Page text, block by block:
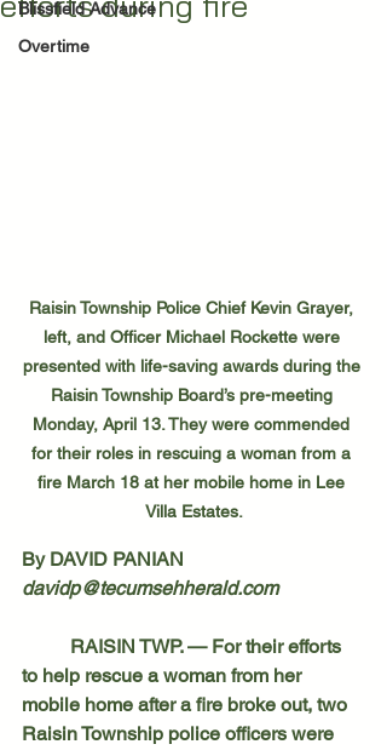
Blissfield Advance
Overtime
Raisin Township Police Chief Kevin Grayer,
left, and Officer Michael Rockette were
presented with life-saving awards during the
Raisin Township Board’s pre-meeting
Monday, April 13. They were commended
for their roles in rescuing a woman from a
fire March 18 at her mobile home in Lee
Villa Estates.
By DAVID PANIAN
davidp@tecumsehherald.com
to help rescue a woman from her
mobile home after a fire broke out, two
Raisin Township police officers were